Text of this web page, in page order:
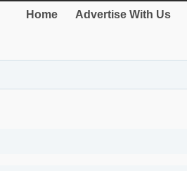
Home Advertise With Us